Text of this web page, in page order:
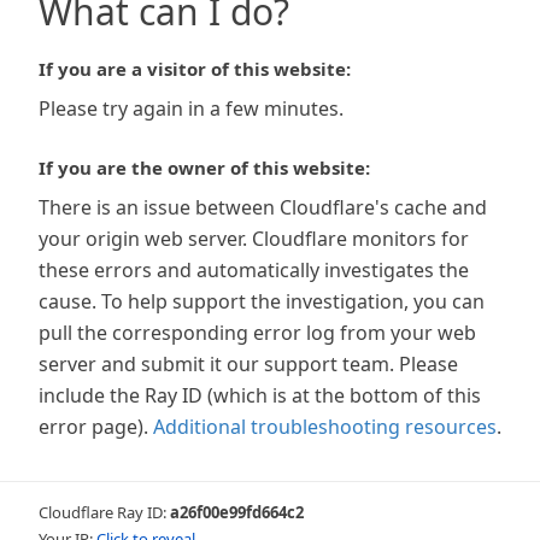
What can I do?
If you are a visitor of this website:
Please try again in a few minutes.
If you are the owner of this website:
There is an issue between Cloudflare's cache and
your origin web server. Cloudflare monitors for
these errors and automatically investigates the
cause. To help support the investigation, you can
pull the corresponding error log from your web
server and submit it our support team. Please
include the Ray ID (which is at the bottom of this
error page). Additional troubleshooting resources.
Cloudflare Ray ID:a26f00e99fd664c2